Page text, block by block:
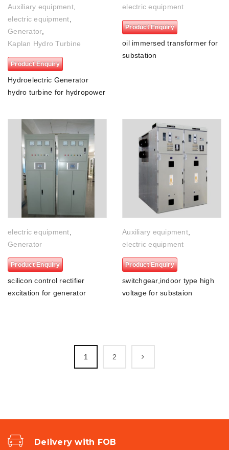
Auxiliary equipment,
electric equipment
Generator
Kaplan Hydro Turbine
Product Enquiry
Hydroelectric Generator
hydro turbine for hydropower
electric equipment
Product Enquiry
oil immersed transformer for
substation
electric equipment
Generator
Product Enquiry
scilicon control rectifier
excitation for generator
Auxiliary equipment,
electric equipment
Product Enquiry
switchgear,indoor type high
voltage for substaion
1 2
Delivery with FOB